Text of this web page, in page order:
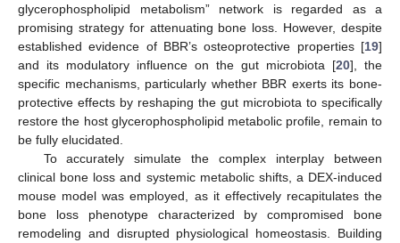
glycerophospholipid metabolism” network is regarded as a
promising strategy for attenuating bone loss. However, despite
established evidence of BBR’s osteoprotective properties [19]
and its modulatory influence on the gut microbiota [20], the
specific mechanisms, particularly whether BBR exerts its bone-
protective effects by reshaping the gut microbiota to specifically
restore the host glycerophospholipid metabolic profile, remain to
be fully elucidated.
To accurately simulate the complex interplay between
clinical bone loss and systemic metabolic shifts, a DEX-induced
mouse model was employed, as it effectively recapitulates the
bone loss phenotype characterized by compromised bone
remodeling and disrupted physiological homeostasis. Building